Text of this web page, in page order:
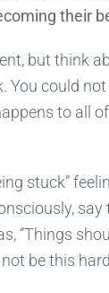
their
but think
You could
to all of
stuck”
“Things
be this